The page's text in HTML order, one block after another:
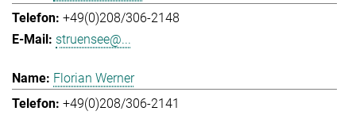
+49(0)208/306-2148
struensee@...
Florian Werner
+49(0)208/306-2141